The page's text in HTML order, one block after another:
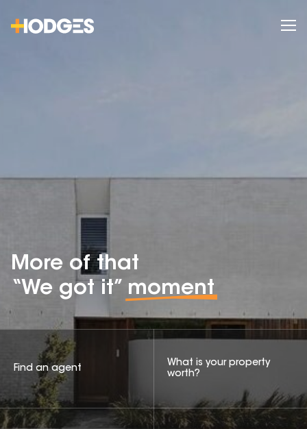
More of that
“We got it” moment
Find an agent
What is your property
worth?